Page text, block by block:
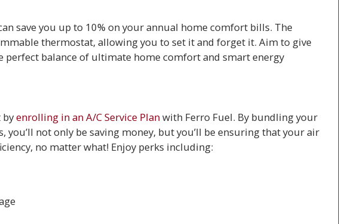
save you up to 10% on your annual home comfort bills. The
thermostat, allowing you to set it and forget it. Aim to give
perfect balance of ultimate home comfort and smart energy
byenrolling in an A/C Service Planwith Ferro Fuel. By bundling your
you’ll not only be saving money, but you’ll be ensuring that your air
no matter what! Enjoy perks including: